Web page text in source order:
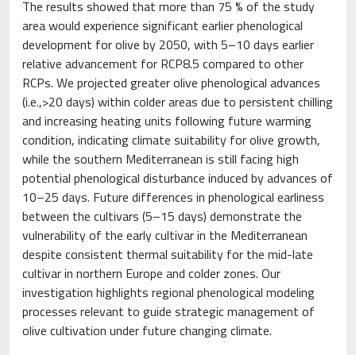
The results showed that more than 75 % of the study
area would experience significant earlier phenological
development for olive by 2050, with 5–10 days earlier
relative advancement for RCP8.5 compared to other
RCPs. We projected greater olive phenological advances
(i.e.,>20 days) within colder areas due to persistent chilling
and increasing heating units following future warming
condition, indicating climate suitability for olive growth,
while the southern Mediterranean is still facing high
potential phenological disturbance induced by advances of
10–25 days. Future differences in phenological earliness
between the cultivars (5–15 days) demonstrate the
vulnerability of the early cultivar in the Mediterranean
despite consistent thermal suitability for the mid-late
cultivar in northern Europe and colder zones. Our
investigation highlights regional phenological modeling
processes relevant to guide strategic management of
olive cultivation under future changing climate.